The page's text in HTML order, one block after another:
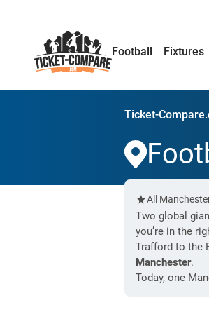
Football Fixtures
Ticket-
All
Two global
you’re in the
Trafford to the
Manchester.
Today, one